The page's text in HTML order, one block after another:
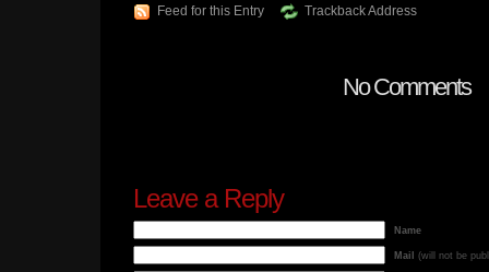
Feed for this Entry Trackback Address
No Comments
Leave a Reply
Name
Mail (will not be